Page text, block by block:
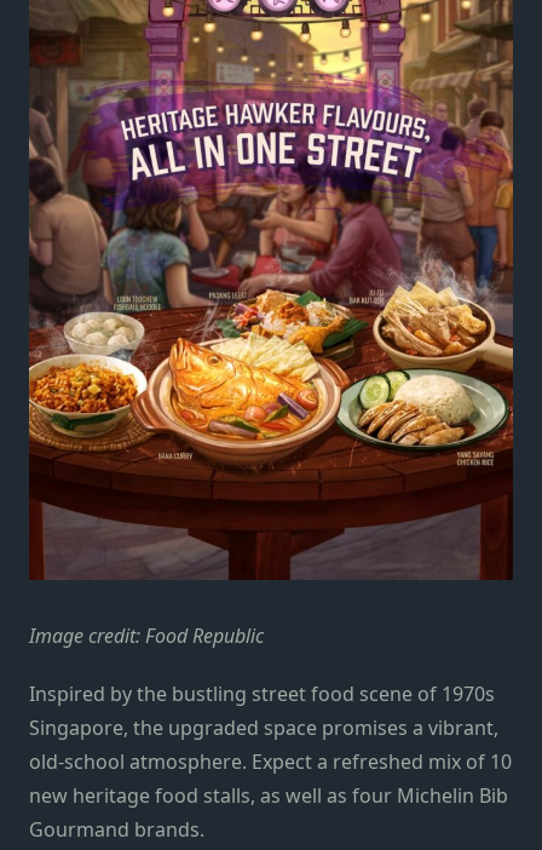
Image credit: Food Republic
Inspired by the bustling street food scene of 1970s
Singapore, the upgraded space promises a vibrant,
old-school atmosphere. Expect a refreshed mix of 10
new heritage food stalls, as well as four Michelin Bib
Gourmand brands.